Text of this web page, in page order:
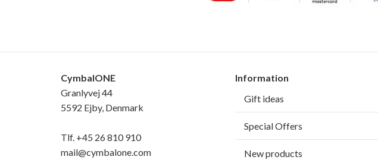
CymbalONE
Granlyvej 44
5592 Ejby, Denmark
Tlf. +45 26 810 910
mail@cymbalone.com
Information
Gift ideas
Special Offers
New products